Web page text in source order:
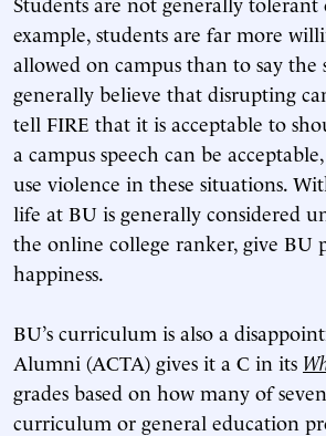
example, students are far more
allowed on campus than to say the
generally believe that disrupting
tell FIRE that it is acceptable to
a campus speech can be
use violence in these situations.
life at BU is generally considered
the online college ranker, give
happiness.
BU’s curriculum is also a
Alumni (ACTA) gives it a C in its
grades based on how many of
curriculum or general education